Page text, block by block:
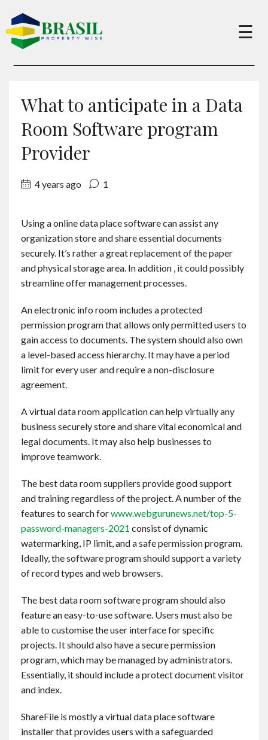
×
Sell
About
Charity
Contact
English
☰
What to anticipate in a Data
Room Software program
Provider
4 years ago 1
Using a online data place software can assist any
organization store and share essential documents
securely. It’s rather a great replacement of the paper
and physical storage area. In addition , it could possibly
streamline offer management processes.
An electronic info room includes a protected
permission program that allows only permitted users to
gain access to documents. The system should also own
a level-based access hierarchy. It may have a period
limit for every user and require a non-disclosure
agreement.
A virtual data room application can help virtually any
business securely store and share vital economical and
legal documents. It may also help businesses to
improve teamwork.
The best data room suppliers provide good support
and training regardless of the project. A number of the
features to search forwww.webgurunews.net/top-5-
password-managers-2021 consist of dynamic
watermarking, IP limit, and a safe permission program.
Ideally, the software program should support a variety
of record types and web browsers.
The best data room software program should also
feature an easy-to-use software. Users must also be
able to customise the user interface for specific
projects. It should also have a secure permission
program, which may be managed by administrators.
Essentially, it should include a protect document visitor
and index.
ShareFile is mostly a virtual data place software
installer that provides users with a safeguarded